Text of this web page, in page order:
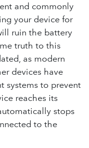
and commonly
your device for
ruin the battery
truth to this
as modern
devices have
systems to prevent
reaches its
stops
to the